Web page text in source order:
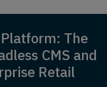
The
CMS and
Retail